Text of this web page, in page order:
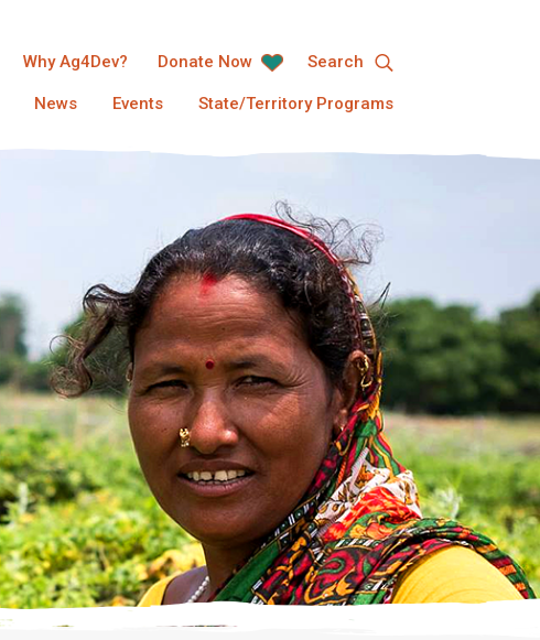
Why Ag4Dev? Donate Now Search
News Events State/Territory Programs